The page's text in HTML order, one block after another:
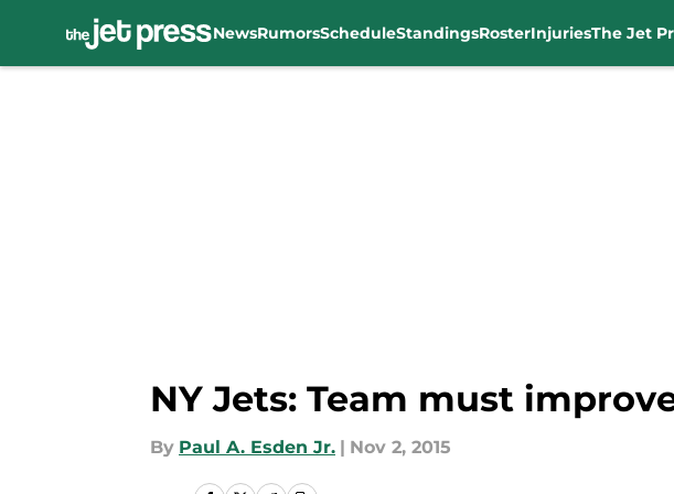
NewsRumorsScheduleStandingsRosterInjuriesThe Jet
NY Jets: Team must
By Paul A. Esden Jr. | Nov 2, 2015